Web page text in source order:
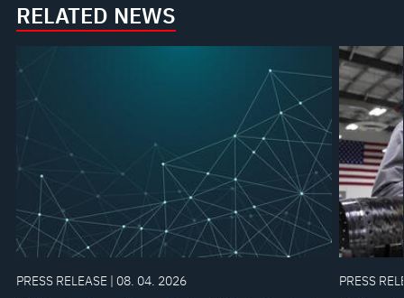
RELATED NEWS
PRESS RELEASE | 08. 04. 2026 PRESS